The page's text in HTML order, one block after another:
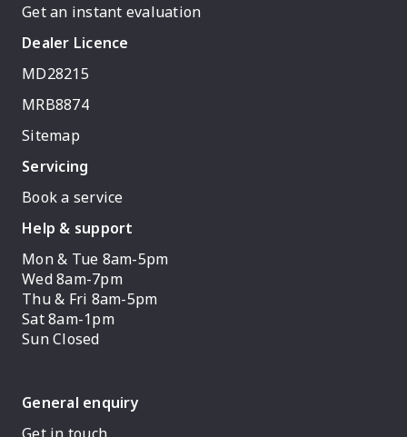
Get an instant evaluation
Dealer Licence
MD28215
MRB8874
Sitemap
Servicing
Book a service
Help & support
Mon & Tue 8am-5pm
Wed 8am-7pm
Thu & Fri 8am-5pm
Sat 8am-1pm
Sun Closed
General enquiry